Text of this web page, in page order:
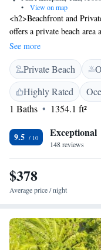
•
View on map
<h2>Beachfront and
offers a private beach area
year-round outdoor
<h2>Spa and Fitness
fitness centre, and a steam
enhance the stay.
friendly restaurant serves
cuisines. Breakfast
swimming pool, attentive
provides free WiFi, a 24-
Rajapaksa International
See more
Private Beach
Highly Rated
1 Baths
1354.1 ft²
9.5 Exceptional
148 reviews
$378
Average price / night